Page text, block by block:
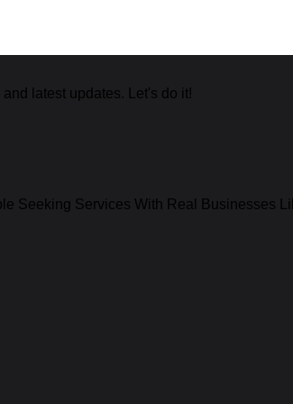
latest updates. Let's do it!
Seeking Services With Real Businesses